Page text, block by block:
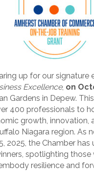
up for our signature
Excellence, on
Gardens in Depew.
400 professionals to
growth, innovation,
Niagara region. As
2025, the Chamber has
spotlighting those
resilience and